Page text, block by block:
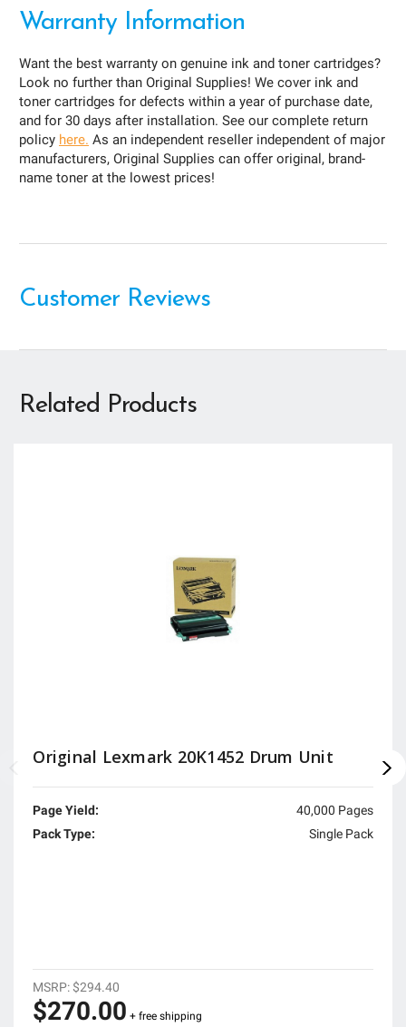
Warranty Information
Want the best warranty on genuine ink and toner cartridges?
Look no further than Original Supplies! We cover ink and
toner cartridges for defects within a year of purchase date,
and for 30 days after installation. See our complete return
policy here. As an independent reseller independent of major
manufacturers, Original Supplies can offer original, brand-
name toner at the lowest prices!
Customer Reviews
Related Products
Original Lexmark 20K1452 Drum Unit
Page Yield:
40,000 Pages
Pack Type:
Single Pack
$270.00 + free shipping
MSRP: $294.40